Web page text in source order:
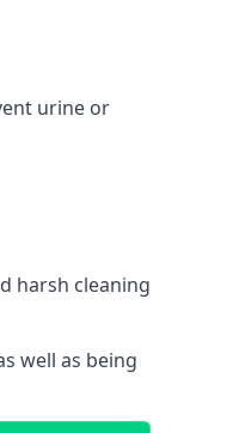
urine or
harsh cleaning
well as being